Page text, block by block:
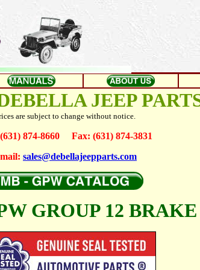
JEEP
are subject to change without notice.
874-8660 Fax: (631) 874-3831
sales@debellajeepparts.com
GROUP 12 BRAKE